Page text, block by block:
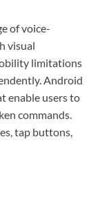
of voice-
visual
limitations
Android
enable users to
commands.
tap buttons,